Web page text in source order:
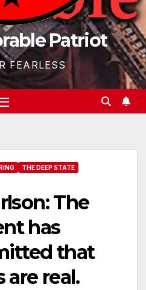
Patriot
FEARLESS
THE DEEP STATE
The
has
that
real.